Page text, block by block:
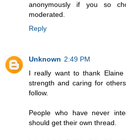
anonymously if you so
moderated.
Reply
Unknown 2:49 PM
I really want to thank Elaine
strength and caring for
follow.
People who have never
should get their own thread.